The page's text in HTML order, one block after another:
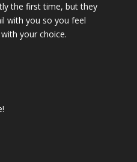
the first time, but they
with you so you feel
your choice.